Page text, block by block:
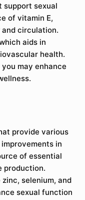
sexual
of vitamin E,
circulation.
aids in
health.
may enhance
provide various
in
of essential
production.
selenium, and
sexual function